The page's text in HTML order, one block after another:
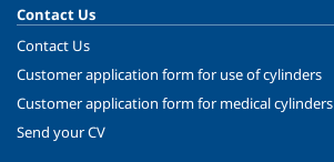
Contact Us
Contact Us
Customer application form for use of cylinders
Customer application form for medical cylinders
Send your CV